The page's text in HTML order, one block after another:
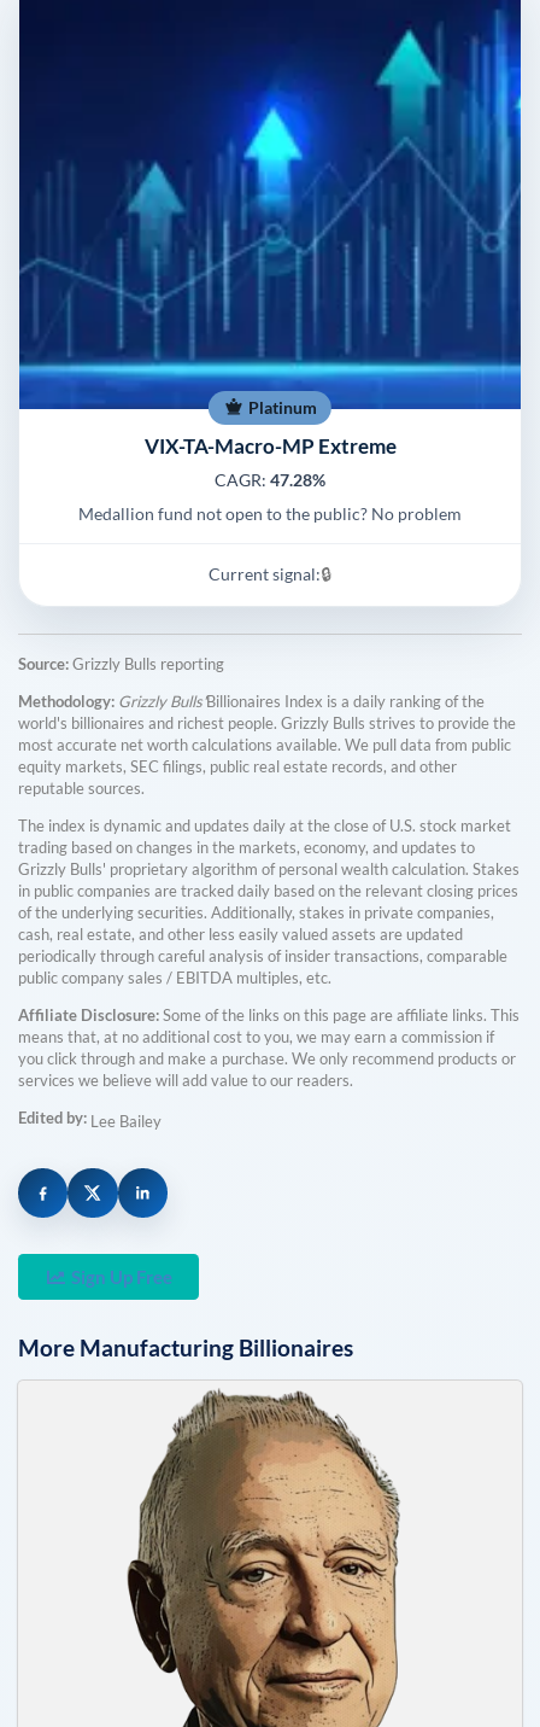
Platinum
VIX-TA-Macro-MP Extreme
CAGR: 47.28%
Medallion fund not open to the public? No problem
Current signal:🔒
Source:Grizzly Bulls reporting
Methodology: Grizzly Bulls'Billionaires Index is a daily ranking of the
world's billionaires and richest people. Grizzly Bulls strives to provide the
most accurate net worth calculations available. We pull data from public
equity markets, SEC filings, public real estate records, and other
reputable sources.
The index is dynamic and updates daily at the close of U.S. stock market
trading based on changes in the markets, economy, and updates to
Grizzly Bulls' proprietary algorithm of personal wealth calculation. Stakes
in public companies are tracked daily based on the relevant closing prices
of the underlying securities. Additionally, stakes in private companies,
cash, real estate, and other less easily valued assets are updated
periodically through careful analysis of insider transactions, comparable
public company sales / EBITDA multiples, etc.
Affiliate Disclosure:Some of the links on this page are affiliate links. This
means that, at no additional cost to you, we may earn a commission if
you click through and make a purchase. We only recommend products or
services we believe will add value to our readers.
Edited by: Lee Bailey
Sign Up Free
More Manufacturing Billionaires